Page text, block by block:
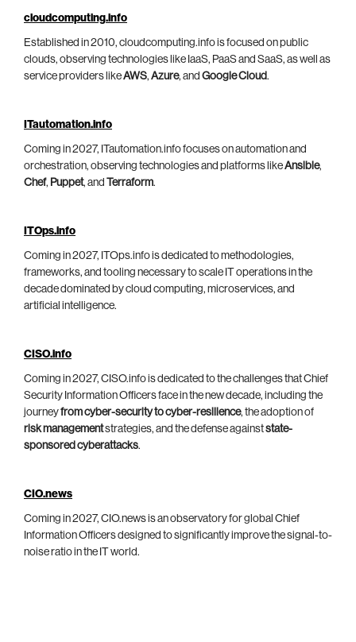
cloudcomputing.info
Established in 2010, cloudcomputing.info is focused on public
clouds, observing technologies like IaaS, PaaS and SaaS, as well as
service providers likeAWS, Azure, and Google Cloud.
ITautomation.info
Coming in 2027, ITautomation.info focuses on automation and
orchestration, observing technologies and platforms likeAnsible,
Chef, Puppet, and Terraform.
ITOps.info
Coming in 2027, ITOps.info is dedicated to methodologies,
frameworks, and tooling necessary to scale IT operations in the
decade dominated by cloud computing, microservices, and
artificial intelligence.
CISO.info
Coming in 2027, CISO.info is dedicated to the challenges that Chief
Security Information Officers face in the new decade, including the
journeyfrom cyber-security to cyber-resilience, the adoption of
risk managementstrategies, and the defense againststate-
sponsored cyberattacks.
CIO.news
Coming in 2027, CIO.news is an observatory for global Chief
Information Officers designed to significantly improve the signal-to-
noise ratio in the IT world.